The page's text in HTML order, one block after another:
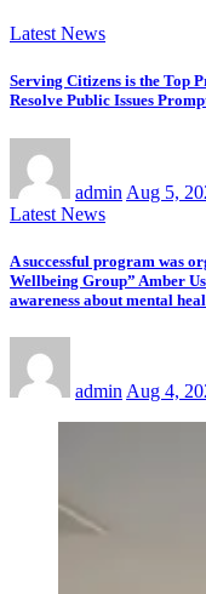
Latest News
Serving Citizens is the Top
Resolve Public Issues
admin Aug 5,
Latest News
A successful program was
Wellbeing Group” Amber
awareness about mental
admin Aug 4,